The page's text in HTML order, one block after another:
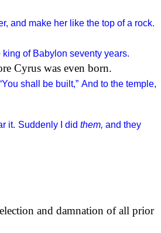
and make her like the top of a rock.
of Babylon seventy years.
Cyrus was even born.
shall be built,” And to the temple,
it. Suddenly I didthem, and they
and damnation of all prior